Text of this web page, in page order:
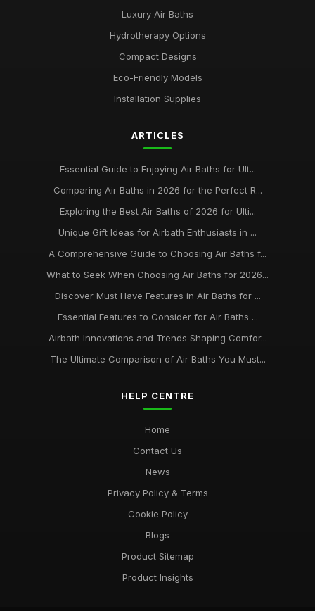
Luxury Air Baths
Hydrotherapy Options
Compact Designs
Eco-Friendly Models
Installation Supplies
ARTICLES
Essential Guide to Enjoying Air Baths for Ult...
Comparing Air Baths in 2026 for the Perfect R...
Exploring the Best Air Baths of 2026 for Ulti...
Unique Gift Ideas for Airbath Enthusiasts in ...
A Comprehensive Guide to Choosing Air Baths f...
What to Seek When Choosing Air Baths for 2026...
Discover Must Have Features in Air Baths for ...
Essential Features to Consider for Air Baths ...
Airbath Innovations and Trends Shaping Comfor...
The Ultimate Comparison of Air Baths You Must...
HELP CENTRE
Home
Contact Us
News
Privacy Policy & Terms
Cookie Policy
Blogs
Product Sitemap
Product Insights